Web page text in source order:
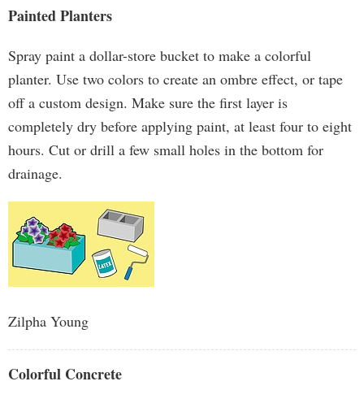
Painted Planters
Spray paint a dollar-store bucket to make a colorful
planter. Use two colors to create an ombre effect, or tape
off a custom design. Make sure the first layer is
completely dry before applying paint, at least four to eight
hours. Cut or drill a few small holes in the bottom for
drainage.
Zilpha Young
Colorful Concrete